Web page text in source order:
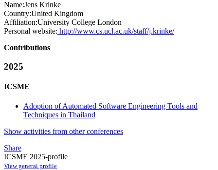
Name:Jens Krinke
Country:United Kingdom
Affiliation:University College London
Personal website: http://www.cs.ucl.ac.uk/staff/j.krinke/
Contributions
2025
ICSME
Adoption of Automated Software Engineering Tools and
Techniques in Thailand
Show activities from other conferences
Share
ICSME 2025-profile
View general profile